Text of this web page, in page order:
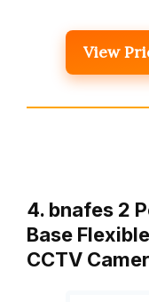
View
4. bnafes 2
Base
CCTV